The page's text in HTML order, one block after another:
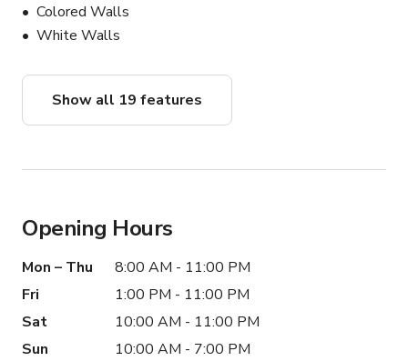
Colored Walls
White Walls
Show all 19 features
Opening Hours
Mon – Thu
8:00 AM - 11:00 PM
Fri
1:00 PM - 11:00 PM
Sat
10:00 AM - 11:00 PM
Sun
10:00 AM - 7:00 PM